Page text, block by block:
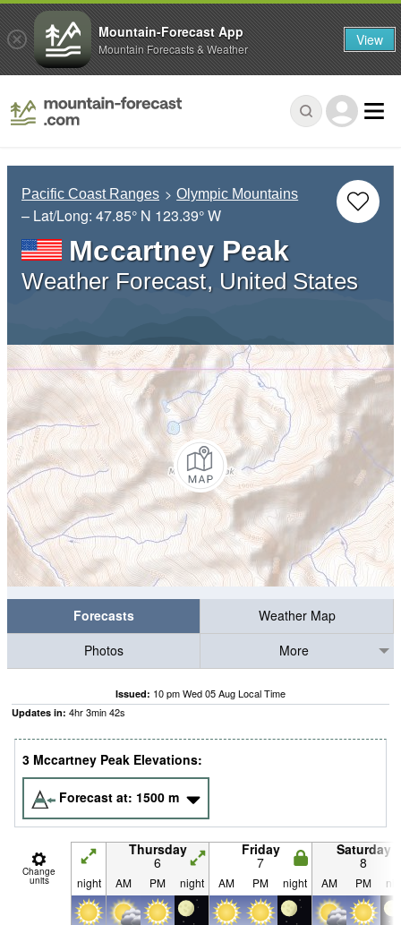
Pacific Coast Ranges Olympic Mountains
– Lat/Long: 47.85° N 123.39° W
Mccartney Peak
Weather Forecast, United States
Forecasts
Weather Map
Photos
More
Issued: 10 pm Wed 05 Aug Local Time
Updates in: 4hr3min41s
3 Mccartney Peak Elevations:
Forecast at: 1500 m
Change
units
Thursday
6
Friday
7
Saturday
8
night AM PM night AM PM night AM PM
Mountain-Forecast App
Mountain Forecasts & Weather View